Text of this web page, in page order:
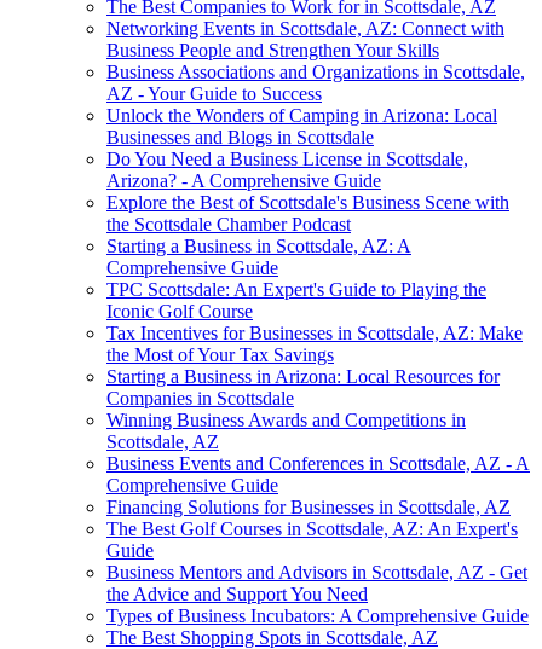
The Best Companies to Work for in Scottsdale, AZ
Networking Events in Scottsdale, AZ: Connect with
Business People and Strengthen Your Skills
Business Associations and Organizations in Scottsdale,
AZ - Your Guide to Success
Unlock the Wonders of Camping in Arizona: Local
Businesses and Blogs in Scottsdale
Do You Need a Business License in Scottsdale,
Arizona? - A Comprehensive Guide
Explore the Best of Scottsdale's Business Scene with
the Scottsdale Chamber Podcast
Starting a Business in Scottsdale, AZ: A
Comprehensive Guide
TPC Scottsdale: An Expert's Guide to Playing the
Iconic Golf Course
Tax Incentives for Businesses in Scottsdale, AZ: Make
the Most of Your Tax Savings
Starting a Business in Arizona: Local Resources for
Companies in Scottsdale
Winning Business Awards and Competitions in
Scottsdale, AZ
Business Events and Conferences in Scottsdale, AZ - A
Comprehensive Guide
Financing Solutions for Businesses in Scottsdale, AZ
The Best Golf Courses in Scottsdale, AZ: An Expert's
Guide
Business Mentors and Advisors in Scottsdale, AZ - Get
the Advice and Support You Need
Types of Business Incubators: A Comprehensive Guide
The Best Shopping Spots in Scottsdale, AZ